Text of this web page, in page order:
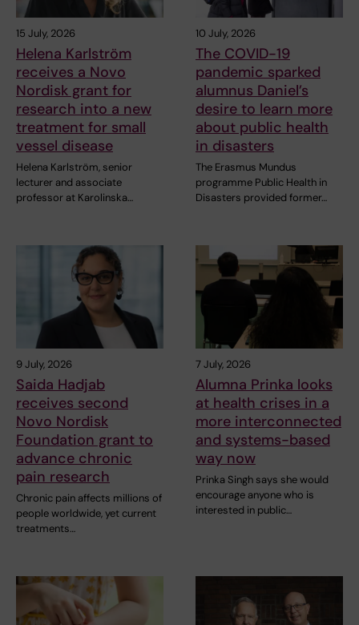
15 July, 2026
Helena Karlström
receives a Novo
Nordisk grant for
research into a new
treatment for small
vessel disease
Helena Karlström, senior
lecturer and associate
professor at Karolinska…
10 July, 2026
The COVID-19
pandemic sparked
alumnus Daniel’s
desire to learn more
about public health
in disasters
The Erasmus Mundus
programme Public Health in
Disasters provided former…
9 July, 2026
Saida Hadjab
receives second
Novo Nordisk
Foundation grant to
advance chronic
pain research
Chronic pain affects millions of
people worldwide, yet current
treatments…
7 July, 2026
Alumna Prinka looks
at health crises in a
more interconnected
and systems-based
way now
Prinka Singh says she would
encourage anyone who is
interested in public…